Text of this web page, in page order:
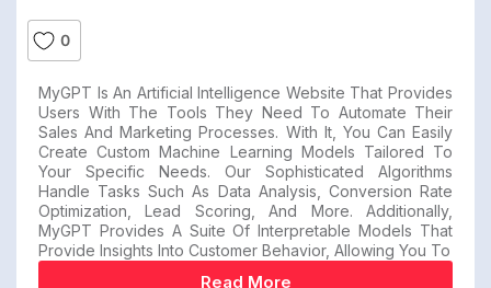
0
MyGPT Is An Artificial Intelligence Website That Provides
Users With The Tools They Need To Automate Their
Sales And Marketing Processes. With It, You Can Easily
Create Custom Machine Learning Models Tailored To
Your Specific Needs. Our Sophisticated Algorithms
Handle Tasks Such As Data Analysis, Conversion Rate
Optimization, Lead Scoring, And More. Additionally,
MyGPT Provides A Suite Of Interpretable Models That
Provide Insights Into Customer Behavior, Allowing You To
Read More